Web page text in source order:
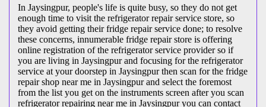
In Jaysingpur, people's life is quite busy, so they do not get
enough time to visit the refrigerator repair service store, so
they avoid getting their fridge repair service done; to resolve
these concerns, innumerable fridge repair store is offering
online registration of the refrigerator service provider so if
you are living in Jaysingpur and focusing for the refrigerator
service at your doorstep in Jaysingpur then scan for the fridge
repair shop near me in Jaysingpur and select the foremost
from the list you get on the instruments screen after you scan
refrigerator repairing near me in Jaysingpur you can contact